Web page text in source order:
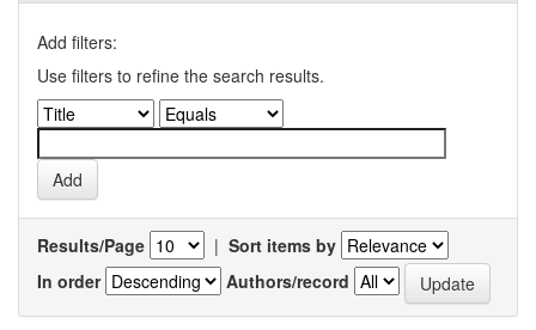
Add filters:
Use filters to refine the search results.
Results/Page | Sort items by
In order
Authors/record